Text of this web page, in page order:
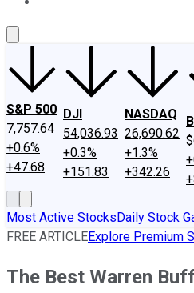
S&P 500
7,757.64
+0.6%
+47.68
DJI
54,036.93
+0.3%
+151.83
NASDAQ
26,690.62
+1.3%
+342.26
Most Active StocksDaily Stock
FREE ARTICLEExplore Premium
The Best Warren